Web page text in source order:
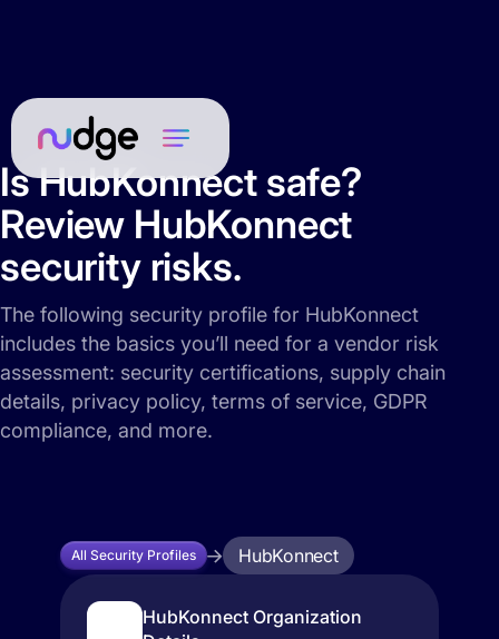
Is HubKonnect safe?
Review HubKonnect
security risks.
The following security profile for HubKonnect
includes the basics you’ll need for a vendor risk
assessment: security certifications, supply chain
details, privacy policy, terms of service, GDPR
compliance, and more.
All Security Profiles HubKonnect
HubKonnect Organization